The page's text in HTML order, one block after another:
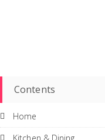
Contents
Home